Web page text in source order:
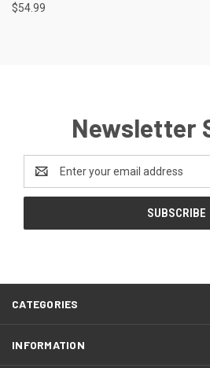
$54.99
Newsletter
Email
Address
CATEGORIES
INFORMATION